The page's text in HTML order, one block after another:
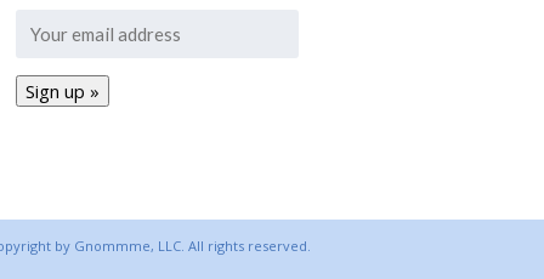
by Gnommme, LLC. All rights reserved.